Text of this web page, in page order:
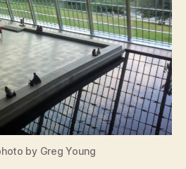
by Greg Young